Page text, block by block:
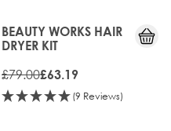
BEAUTY WORKS HAIR
DRYER KIT
£79.00£63.19
(9 Reviews)